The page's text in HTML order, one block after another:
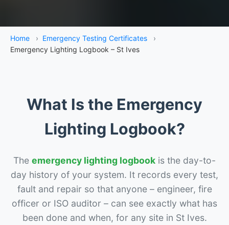
Home › Emergency Testing Certificates
›
Emergency Lighting Logbook – St Ives
What Is the Emergency
Lighting Logbook?
The emergency lighting logbook is the day-to-
day history of your system. It records every test,
fault and repair so that anyone – engineer, fire
officer or ISO auditor – can see exactly what has
been done and when, for any site in St Ives.